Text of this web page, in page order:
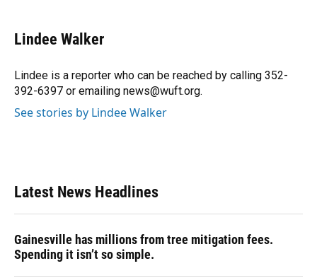
e
b
o
k
e
s
y
e
a
s
k
e
I
n
r
Lindee Walker
Lindee is a reporter who can be reached by calling 352-
392-6397 or emailing news@wuft.org.
See stories by Lindee Walker
Latest News Headlines
Gainesville has millions from tree mitigation fees.
Spending it isn’t so simple.